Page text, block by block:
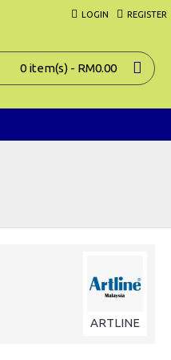
LOGIN REGISTER
0 item(s) - RM0.00
ARTLINE